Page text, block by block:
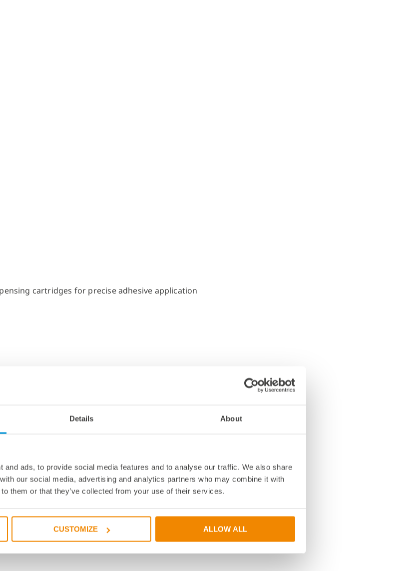
Details About
and ads, to provide social media features and to analyse our traffic. We also share
our social media, advertising and analytics partners who may combine it with
them or that they’ve collected from your use of their services.
CUSTOMIZE ALLOW ALL